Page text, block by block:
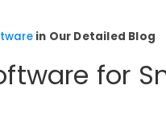
in Our Detailed Blog
for